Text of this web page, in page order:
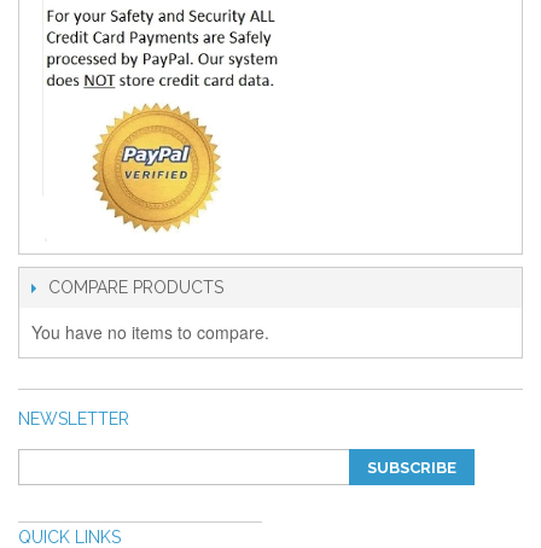
COMPARE PRODUCTS
You have no items to compare.
NEWSLETTER
SUBSCRIBE
QUICK LINKS